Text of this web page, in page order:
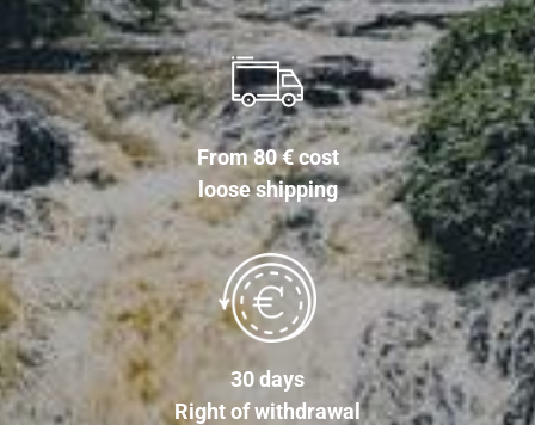
From 80 € cost
loose shipping
30 days
Right of withdrawal